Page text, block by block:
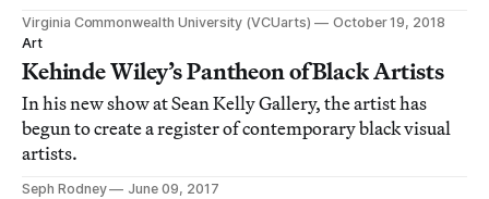
Virginia Commonwealth University (VCUarts)
October 19, 2018
Art
Kehinde Wiley’s Pantheon of Black Artists
In his new show at Sean Kelly Gallery, the artist has
begun to create a register of contemporary black visual
artists.
Seph Rodney
June 09, 2017